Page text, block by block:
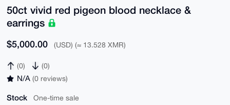
50ct vivid red pigeon blood necklace &
earrings
$5,000.00 (USD) (≈ 13.528 XMR)
(0) (0)
N/A (0 reviews)
Stock One-time sale